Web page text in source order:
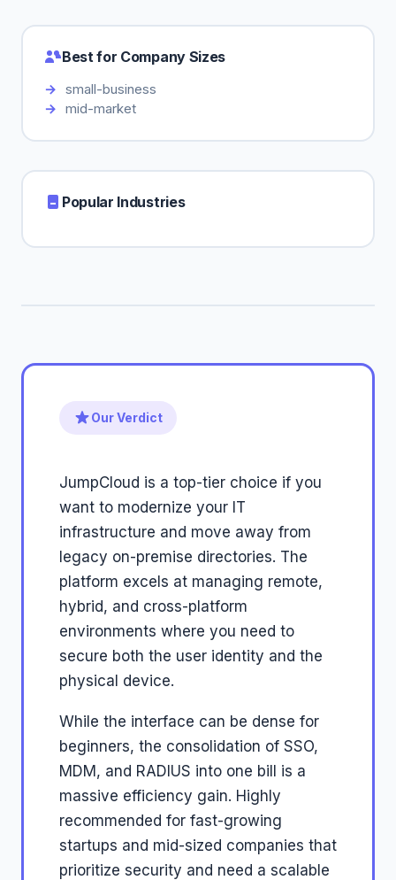
Best for Company Sizes
small-business
mid-market
Popular Industries
Our Verdict
JumpCloud is a top-tier choice if you
want to modernize your IT
infrastructure and move away from
legacy on-premise directories. The
platform excels at managing remote,
hybrid, and cross-platform
environments where you need to
secure both the user identity and the
physical device.
While the interface can be dense for
beginners, the consolidation of SSO,
MDM, and RADIUS into one bill is a
massive efficiency gain. Highly
recommended for fast-growing
startups and mid-sized companies that
prioritize security and need a scalable